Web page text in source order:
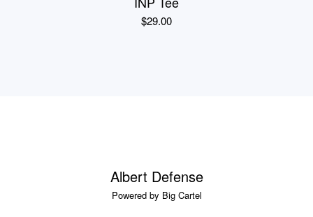
$29.00
Albert Defense
Powered by Big Cartel